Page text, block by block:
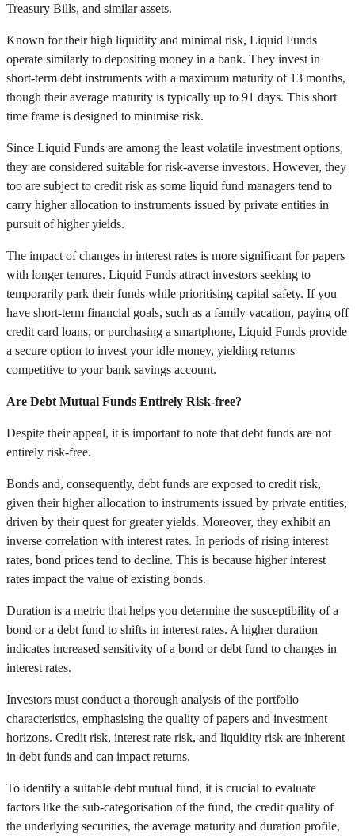
Treasury Bills, and similar assets.
Known for their high liquidity and minimal risk, Liquid Funds
operate similarly to depositing money in a bank. They invest in
short-term debt instruments with a maximum maturity of 13 months,
though their average maturity is typically up to 91 days. This short
time frame is designed to minimise risk.
Since Liquid Funds are among the least volatile investment options,
they are considered suitable for risk-averse investors. However, they
too are subject to credit risk as some liquid fund managers tend to
carry higher allocation to instruments issued by private entities in
pursuit of higher yields.
The impact of changes in interest rates is more significant for papers
with longer tenures. Liquid Funds attract investors seeking to
temporarily park their funds while prioritising capital safety. If you
have short-term financial goals, such as a family vacation, paying off
credit card loans, or purchasing a smartphone, Liquid Funds provide
a secure option to invest your idle money, yielding returns
competitive to your bank savings account.
Are Debt Mutual Funds Entirely Risk-free?
Despite their appeal, it is important to note that debt funds are not
entirely risk-free.
Bonds and, consequently, debt funds are exposed to credit risk,
given their higher allocation to instruments issued by private entities,
driven by their quest for greater yields. Moreover, they exhibit an
inverse correlation with interest rates. In periods of rising interest
rates, bond prices tend to decline. This is because higher interest
rates impact the value of existing bonds.
Duration is a metric that helps you determine the susceptibility of a
bond or a debt fund to shifts in interest rates. A higher duration
indicates increased sensitivity of a bond or debt fund to changes in
interest rates.
Investors must conduct a thorough analysis of the portfolio
characteristics, emphasising the quality of papers and investment
horizons. Credit risk, interest rate risk, and liquidity risk are inherent
in debt funds and can impact returns.
To identify a suitable debt mutual fund, it is crucial to evaluate
factors like the sub-categorisation of the fund, the credit quality of
the underlying securities, the average maturity and duration profile,